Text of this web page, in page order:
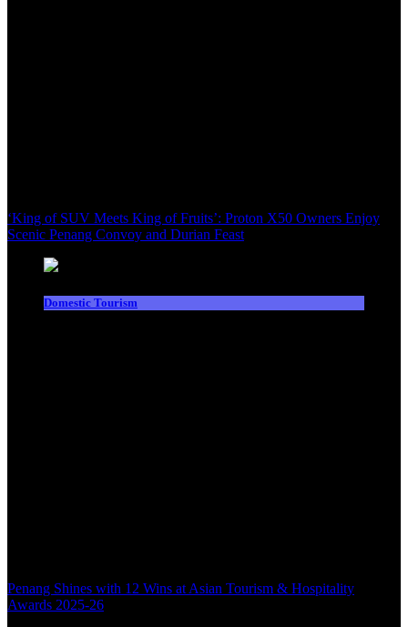
‘King of SUV Meets King of Fruits’: Proton X50 Owners Enjoy
Scenic Penang Convoy and Durian Feast
Domestic Tourism
Penang Shines with 12 Wins at Asian Tourism & Hospitality
Awards 2025-26